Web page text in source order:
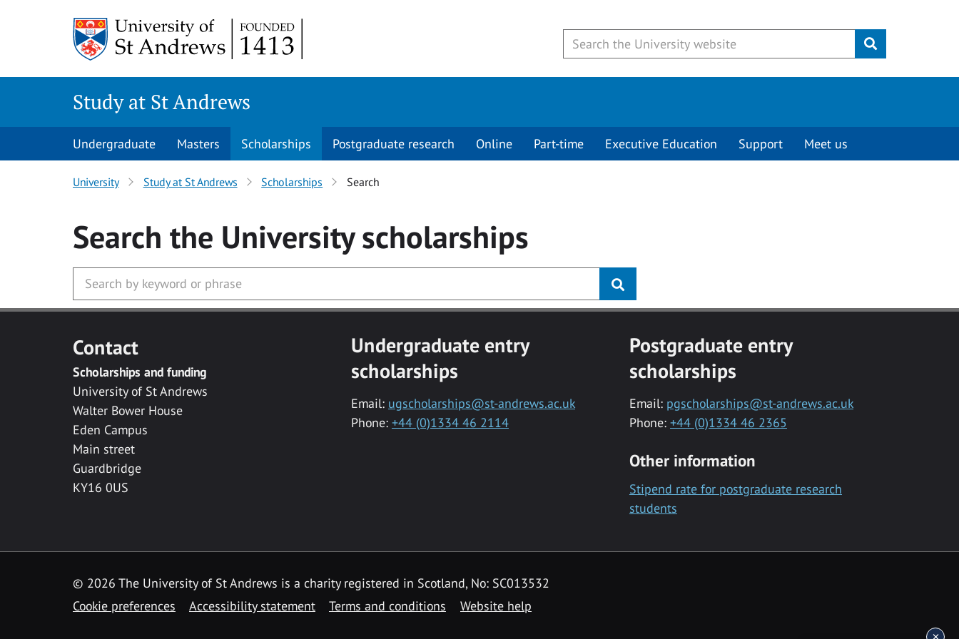
Submit
Study at St Andrews
Undergraduate Masters Scholarships Postgraduate research Online Part-time Executive Education Support Meet us
University Study at St Andrews Scholarships Search
Search the Universityscholarships
Contact
Scholarships and funding
University of St Andrews
Walter Bower House
Eden Campus
Main street
Guardbridge
KY16 0US
Undergraduate entry
scholarships
Email: ugscholarships@st-andrews.ac.uk
Phone: +44 (0)1334 46 2114
Postgraduate entry
scholarships
Email: pgscholarships@st-andrews.ac.uk
Phone: +44 (0)1334 46 2365
Other information
Stipend rate for postgraduate research
students
© 2026 The University of St Andrews is a charity registered in Scotland, No: SC013532
Cookie preferences
Accessibility statement Terms and conditions Website help